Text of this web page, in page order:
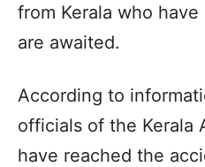
from Kerala who
are awaited.
According to
officials of the Kerala
have reached the